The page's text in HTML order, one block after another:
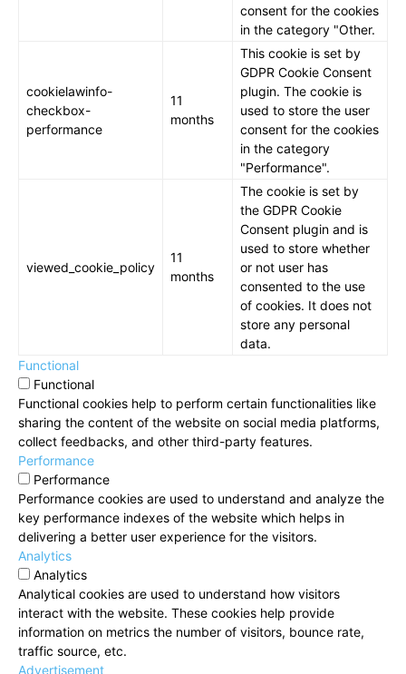
consent for the cookies
in the category "Other.
cookielawinfo-
checkbox-
performance
11
months
This cookie is set by
GDPR Cookie Consent
plugin. The cookie is
used to store the user
consent for the cookies
in the category
"Performance".
viewed_cookie_policy
11
months
The cookie is set by
the GDPR Cookie
Consent plugin and is
used to store whether
or not user has
consented to the use
of cookies. It does not
store any personal
data.
Functional
Functional
Functional cookies help to perform certain functionalities like
sharing the content of the website on social media platforms,
collect feedbacks, and other third-party features.
Performance
Performance
Performance cookies are used to understand and analyze the
key performance indexes of the website which helps in
delivering a better user experience for the visitors.
Analytics
Analytics
Analytical cookies are used to understand how visitors
interact with the website. These cookies help provide
information on metrics the number of visitors, bounce rate,
traffic source, etc.
Advertisement